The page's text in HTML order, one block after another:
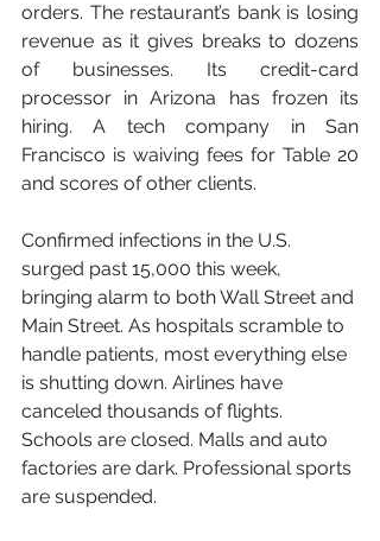
orders. The restaurant’s bank is losing
revenue as it gives breaks to dozens
of businesses. Its credit-card
processor in Arizona has frozen its
hiring. A tech company in San
Francisco is waiving fees for Table 20
and scores of other clients.
Confirmed infections in the U.S.
surged past 15,000 this week,
bringing alarm to both Wall Street and
Main Street. As hospitals scramble to
handle patients, most everything else
is shutting down. Airlines have
canceled thousands of flights.
Schools are closed. Malls and auto
factories are dark. Professional sports
are suspended.